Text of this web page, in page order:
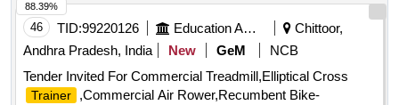
46 TID:99220126 Education And Research Institute
Chittoor,
Andhra Pradesh, India
New GeM
NCB
Tender Invited For Commercial Treadmill,Elliptical Cross
Trainer
,Commercial Air Rower,Recumbent Bike-
88.39%